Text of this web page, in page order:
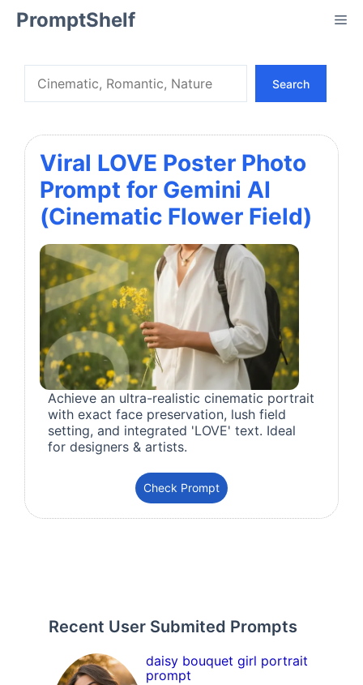
SkipPromptShelf
Search
Viral LOVE Poster Photo
Prompt for Gemini AI
(Cinematic Flower Field)
Achieve an ultra-realistic cinematic portrait
with exact face preservation, lush field
setting, and integrated 'LOVE' text. Ideal
for designers & artists.
Check Prompt
Recent User Submited Prompts
daisy bouquet girl portrait
prompt